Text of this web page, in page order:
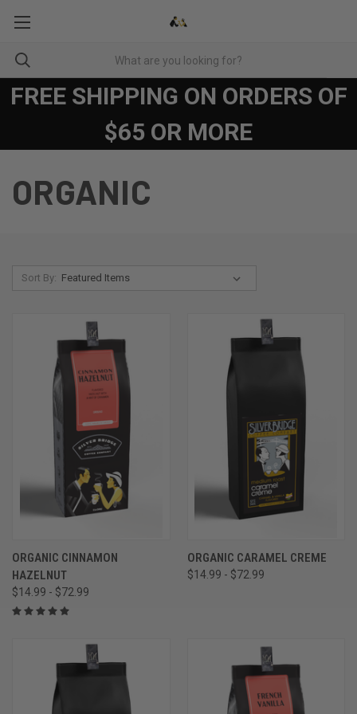
FREE SHIPPING ON ORDERS OF
$65 OR MORE
ORGANIC
Sort By:
ORGANIC CINNAMON
HAZELNUT
$14.99 - $72.99
ORGANIC CARAMEL CREME
$14.99 - $72.99